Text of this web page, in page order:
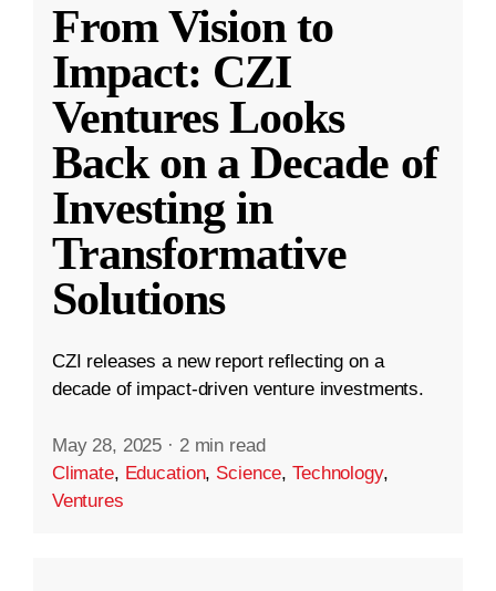
From Vision to
Impact: CZI
Ventures Looks
Back on a Decade of
Investing in
Transformative
Solutions
CZI releases a new report reflecting on a
decade of impact-driven venture investments.
May 28, 2025 · 2 min read
Climate, Education, Science,Technology,
Ventures